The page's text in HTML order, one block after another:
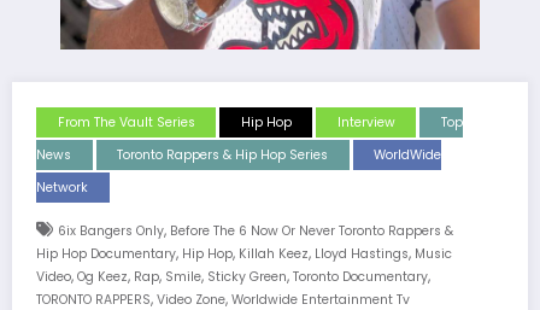
From The Vault Series Hip Hop Interview
Top
News
Toronto Rappers & Hip Hop Series
WorldWide
Network
6ix Bangers Only, Before The 6 Now Or Never Toronto Rappers &
Hip Hop Documentary, Hip Hop, Killah Keez, Lloyd Hastings, Music
Video, Og Keez, Rap, Smile, Sticky Green, Toronto Documentary,
TORONTO RAPPERS, Video Zone, Worldwide Entertainment Tv